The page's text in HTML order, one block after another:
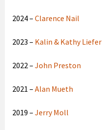
2024 – Clarence Nail
2023 – Kalin & Kathy Liefer
2022 – John Preston
2021 – Alan Mueth
2019 – Jerry Moll